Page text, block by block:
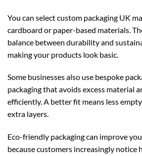
You can selectcustom packaging UK
cardboard or paper-based materials.
balance between durability and
making your products look basic.
Some businesses also use bespoke
packaging that avoids excess material
efficiently. A better fit means less
extra layers.
Eco-friendly packaging can improve
because customers increasingly notice